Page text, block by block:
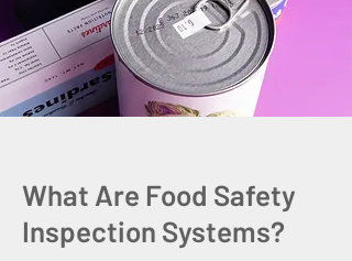
What Are Food Safety
Inspection Systems?